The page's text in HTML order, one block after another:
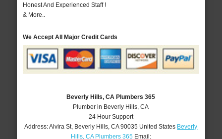
Honest And Experienced Staff !
& More..
We Accept All Major Credit Cards
Beverly Hills, CA Plumbers 365
Plumber in Beverly Hills, CA
24 Hour Support
Address:Alvira St, Beverly Hills ,CA 90035 United States Beverly
Hills, CA Plumbers 365Email: